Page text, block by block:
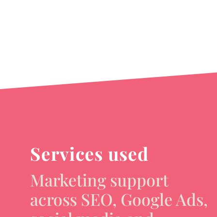
Services used
Marketing support
across SEO, Google Ads,